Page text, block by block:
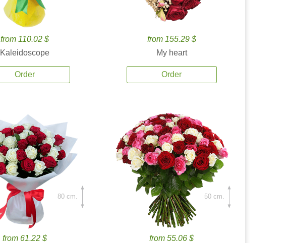
from 110.02 $
Kaleidoscope
Order
from 155.29 $
My heart
Order
from 61.22 $
80 cm.
from 55.06 $
50 cm.